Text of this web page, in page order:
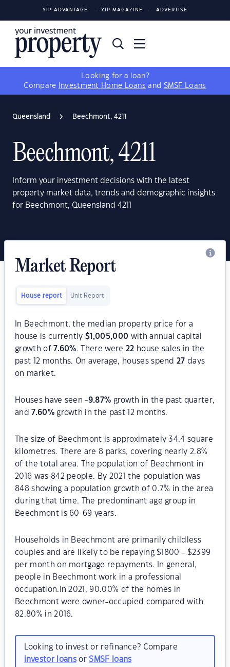
YIP ADVANTAGE YIP MAGAZINE ADVERTISE
Looking for a loan?
Compare
Investment Home Loans and SMSF Loans
Queensland Beechmont, 4211
Beechmont, 4211
Inform your investment decisions with the latest
property market data, trends and demographic insights
for Beechmont, Queensland 4211
Market Report
House report Unit Report
In Beechmont, the median property price for a
house is currently$ 1,005,000 with annual capital
growth of 7.60%. There were 22 house sales in the
past 12 months. On average, houses spend27 days
on market.
Houses have seen-9.87% growth in the past quarter,
and 7.60%growth in the past 12 months.
The size of Beechmont is approximately 34.4 square
kilometres. There are 8 parks, covering nearly 2.8%
of the total area. The population of Beechmont in
2016 was 842 people. By 2021 the population was
848 showing a population growth of 0.7% in the area
during that time. The predominant age group in
Beechmont is 60-69 years.
Households in Beechmont are primarily childless
couples and are likely to be repaying $1800 - $2399
per month on mortgage repayments. In general,
people in Beechmont work in a professional
occupation.In 2021, 90.00% of the homes in
Beechmont were owner-occupied compared with
82.80% in 2016.
Looking to invest or refinance? Compare
investor loansorSMSF loans